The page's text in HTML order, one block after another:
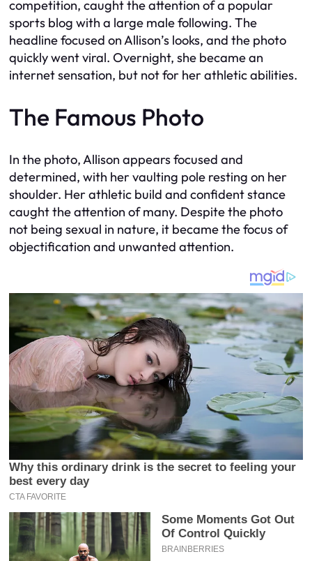
competition, caught the attention of a popular
sports blog with a large male following. The
headline focused on Allison’s looks, and the photo
quickly went viral. Overnight, she became an
internet sensation, but not for her athletic abilities.
The Famous Photo
In the photo, Allison appears focused and
determined, with her vaulting pole resting on her
shoulder. Her athletic build and confident stance
caught the attention of many. Despite the photo
not being sexual in nature, it became the focus of
objectification and unwanted attention.